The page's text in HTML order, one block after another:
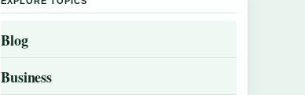
Blog
Business